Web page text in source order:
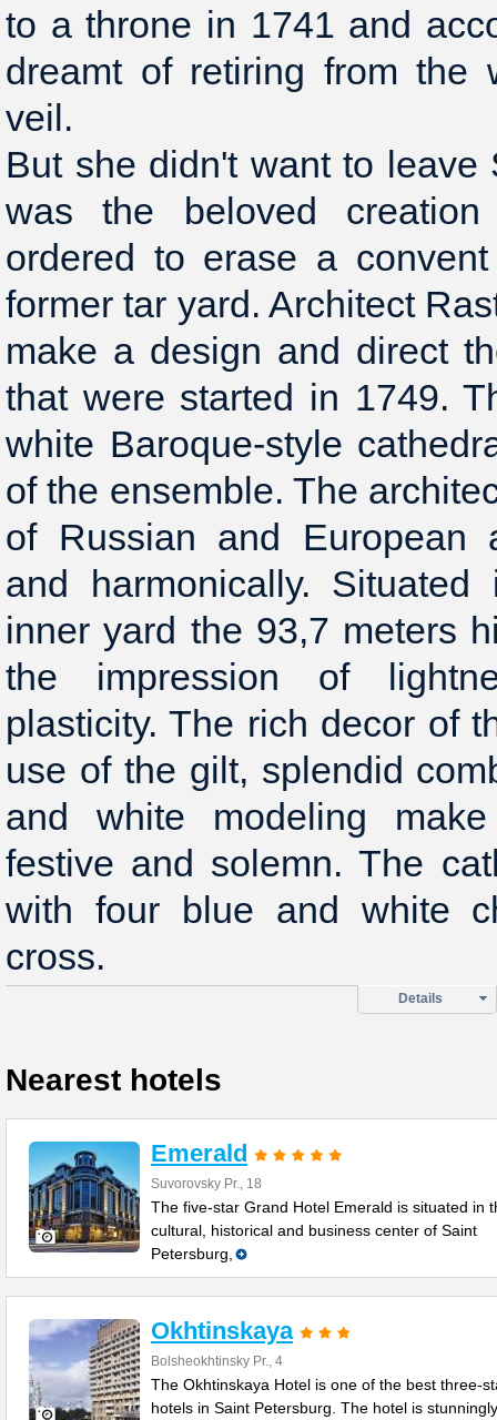
to a throne in 1741 and
dreamt of retiring from the
veil.
But she didn't want to leave
was the beloved
ordered to erase a
former tar yard. Architect
make a design and direct
that were started in 1749.
white Baroque-style
of the ensemble. The
of Russian and European
and harmonically.
inner yard the 93,7 meters
the impression of
plasticity. The rich decor of
use of the gilt, splendid
and white modeling
festive and solemn. The
with four blue and white
cross.
Details
Nearest hotels
Emerald
Suvorovsky Pr., 18
The five-star Grand Hotel Emerald is situated in
cultural, historical and business center of Saint
Petersburg,
Okhtinskaya
Bolsheokhtinsky Pr., 4
The Okhtinskaya Hotel is one of the best three-
hotels in Saint Petersburg. The hotel is stunningly